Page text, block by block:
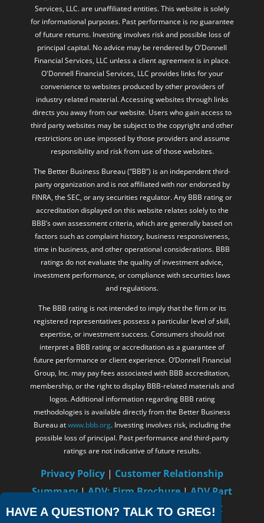
HAVE A QUESTION? TALK TO GREG!
Services, LLC. are unaffiliated entities. This website is solely
for informational purposes. Past performance is no guarantee
of future returns. Investing involves risk and possible loss of
principal capital. No advice may be rendered by O'Donnell
Financial Services, LLC unless a client agreement is in place.
O'Donnell Financial Services, LLC provides links for your
convenience to websites produced by other providers of
industry related material. Accessing websites through links
directs you away from our website. Users who gain access to
third party websites may be subject to the copyright and other
restrictions on use imposed by those providers and assume
responsibility and risk from use of those websites.
The Better Business Bureau (“BBB”) is an independent third-
party organization and is not affiliated with nor endorsed by
FINRA, the SEC, or any securities regulator. Any BBB rating or
accreditation displayed on this website relates solely to the
BBB’s own assessment criteria, which are generally based on
factors such as complaint history, business responsiveness,
time in business, and other operational considerations. BBB
ratings do not evaluate the quality of investment advice,
investment performance, or compliance with securities laws
and regulations.
The BBB rating is not intended to imply that the firm or its
registered representatives possess a particular level of skill,
expertise, or investment success. Consumers should not
interpret a BBB rating or accreditation as a guarantee of
future performance or client experience. O’Donnell Financial
Group, Inc. may pay fees associated with BBB accreditation,
membership, or the right to display BBB-related materials and
logos. Additional information regarding BBB rating
methodologies is available directly from the Better Business
Bureau atwww.bbb.org. Investing involves risk, including the
possible loss of principal. Past performance and third-party
ratings are not indicative of future results.
Privacy Policy | Customer Relationship
Summary|ADV: Firm Brochure|ADV Part
2B – Gregory C. O’Donnell|FINRA/SIPC